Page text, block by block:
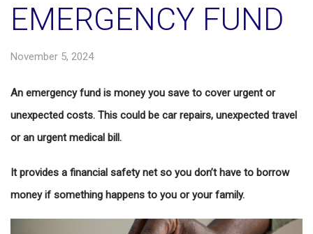
EMERGENCY FUND
November 5, 2024
An emergency fund is money you save to cover urgent or
unexpected costs. This could be car repairs, unexpected travel
or an urgent medical bill.
It provides a financial safety net so you don’t have to borrow
money if something happens to you or your family.